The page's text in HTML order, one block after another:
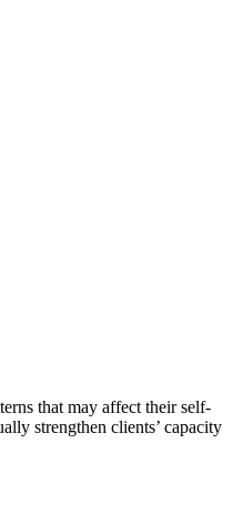
that may affect their self-
strengthen clients’ capacity